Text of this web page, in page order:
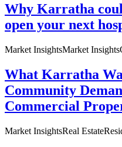
Why Karratha
open your next
Market InsightsMarket Insights
What Karratha
Community
Commercial
Market InsightsReal Estate